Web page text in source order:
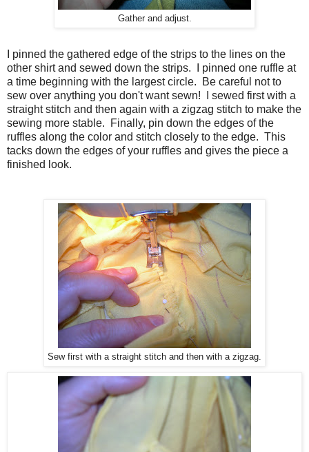
Gather and adjust.
I pinned the gathered edge of the strips to the lines on the
other shirt and sewed down the strips. I pinned one ruffle at
a time beginning with the largest circle. Be careful not to
sew over anything you don't want sewn! I sewed first with a
straight stitch and then again with a zigzag stitch to make the
sewing more stable. Finally, pin down the edges of the
ruffles along the color and stitch closely to the edge. This
tacks down the edges of your ruffles and gives the piece a
finished look.
Sew first with a straight stitch and then with a zigzag.